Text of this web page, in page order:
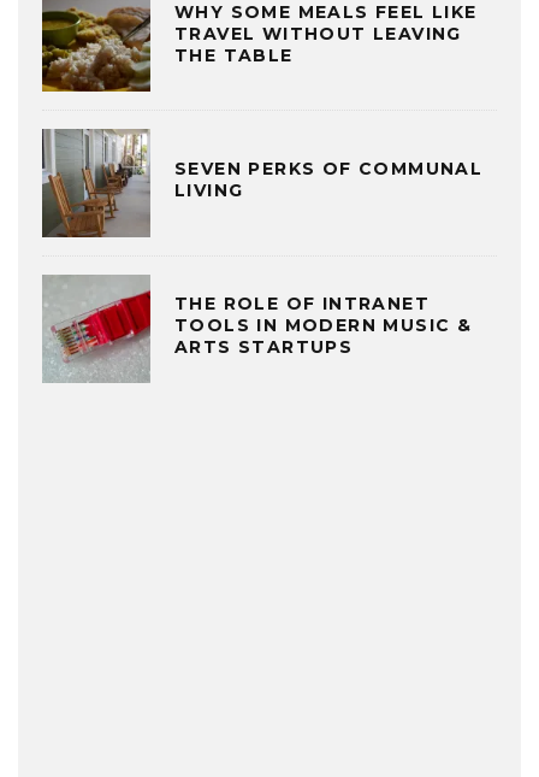
WHY SOME MEALS FEEL LIKE
TRAVEL WITHOUT LEAVING
THE TABLE
SEVEN PERKS OF COMMUNAL
LIVING
THE ROLE OF INTRANET
TOOLS IN MODERN MUSIC &
ARTS STARTUPS